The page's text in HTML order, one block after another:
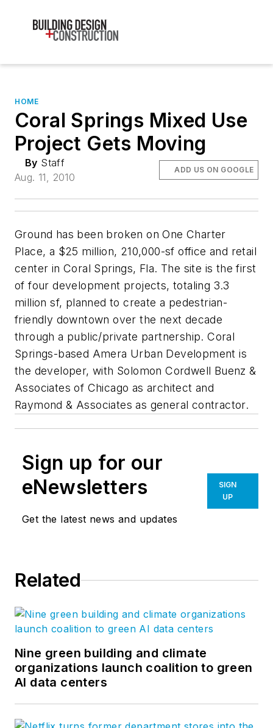
HOME
Coral Springs Mixed Use
Project Gets Moving
By Staff
Aug. 11, 2010
ADD US ON GOOGLE
Ground has been broken on One Charter
Place, a $25 million, 210,000-sf office and retail
center in Coral Springs, Fla. The site is the first
of four development projects, totaling 3.3
million sf, planned to create a pedestrian-
friendly downtown over the next decade
through a public/private partnership. Coral
Springs-based Amera Urban Development is
the developer, with Solomon Cordwell Buenz &
Associates of Chicago as architect and
Raymond & Associates as general contractor.
Sign up for our
eNewsletters
Get the latest news and updates
SIGN
UP
Related
Nine green building and climate
organizations launch coalition to green
AI data centers